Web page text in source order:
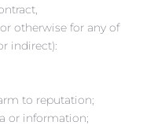
otherwise for any of
indirect):
to reputation;
or information;